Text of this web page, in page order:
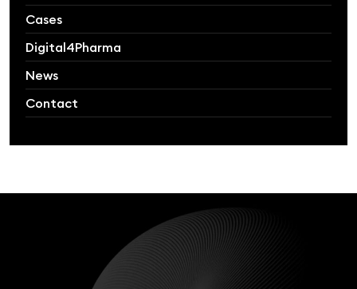
Cases
Digital4Pharma
News
Contact